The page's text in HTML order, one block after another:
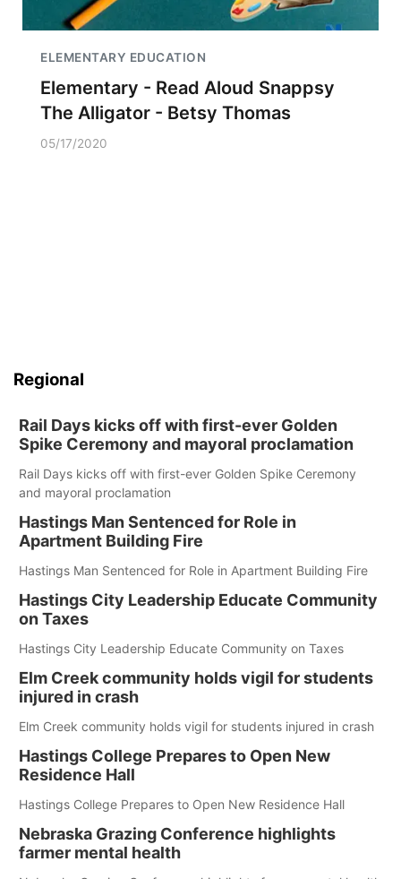
ELEMENTARY EDUCATION
Elementary - Read Aloud Snappsy
The Alligator - Betsy Thomas
05/17/2020
Regional
Rail Days kicks off with first-ever Golden
Spike Ceremony and mayoral proclamation
Rail Days kicks off with first-ever Golden Spike Ceremony
and mayoral proclamation
Hastings Man Sentenced for Role in
Apartment Building Fire
Hastings Man Sentenced for Role in Apartment Building Fire
Hastings City Leadership Educate Community
on Taxes
Hastings City Leadership Educate Community on Taxes
Elm Creek community holds vigil for students
injured in crash
Elm Creek community holds vigil for students injured in crash
Hastings College Prepares to Open New
Residence Hall
Hastings College Prepares to Open New Residence Hall
Nebraska Grazing Conference highlights
farmer mental health